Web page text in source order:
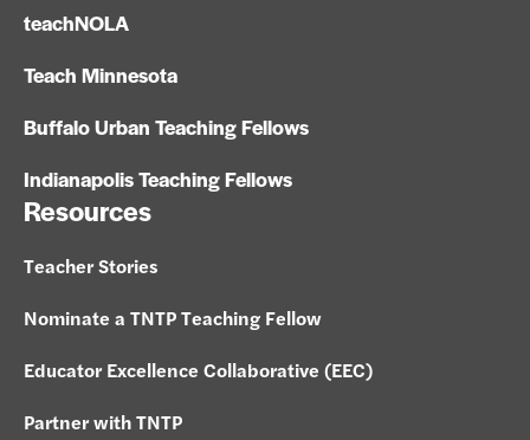
teachNOLA
Teach Minnesota
Buffalo Urban Teaching Fellows
Indianapolis Teaching Fellows
Resources
Teacher Stories
Nominate a TNTP Teaching Fellow
Educator Excellence Collaborative (EEC)
Partner with TNTP